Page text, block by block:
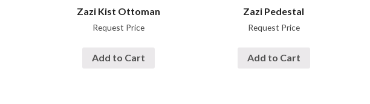
Zazi Kist Ottoman
Request Price
Add to Cart
Zazi Pedestal
Request Price
Add to Cart